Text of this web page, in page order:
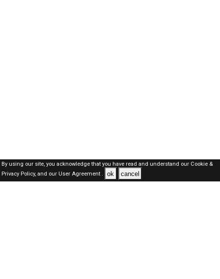
By using our site, you acknowledge that you have read and understand our Cookie &
Privacy Policy,and our User Agreement . ok cancel
Kuwait Jobs Here © 2019-2026 ALL RIGHTS RESERVED